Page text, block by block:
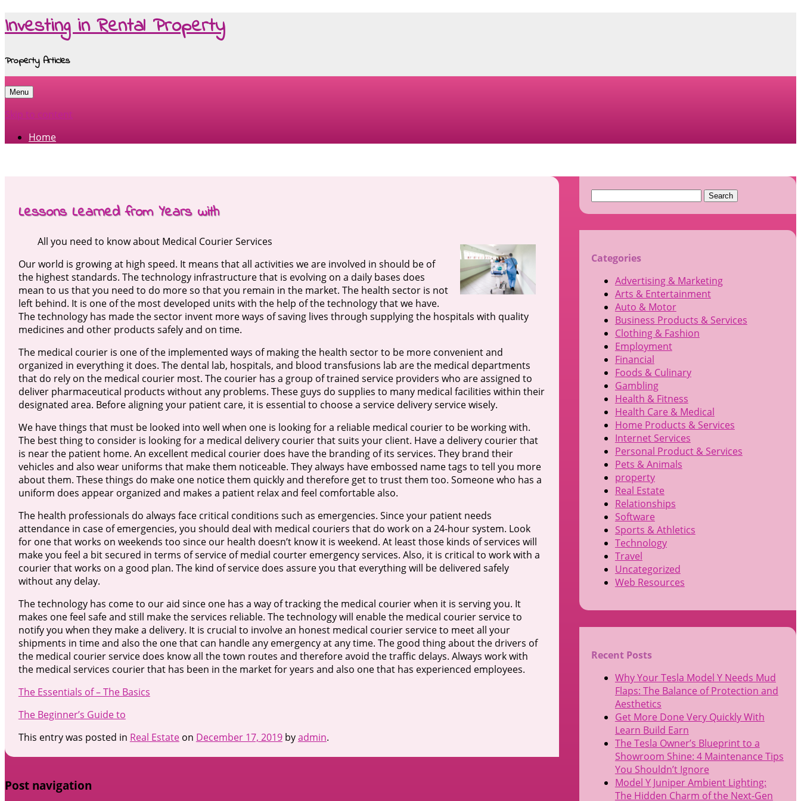
Investing in Rental Property
Property Articles
Menu
Skip to content
Home
Lessons Learned from Years with
All you need to know about Medical Courier Services
Our world is growing at high speed. It means that all activities we are involved in should be of
the highest standards. The technology infrastructure that is evolving on a daily bases does
mean to us that you need to do more so that you remain in the market. The health sector is not
left behind. It is one of the most developed units with the help of the technology that we have.
The technology has made the sector invent more ways of saving lives through supplying the hospitals with quality
medicines and other products safely and on time.
The medical courier is one of the implemented ways of making the health sector to be more convenient and
organized in everything it does. The dental lab, hospitals, and blood transfusions lab are the medical departments
that do rely on the medical courier most. The courier has a group of trained service providers who are assigned to
deliver pharmaceutical products without any problems. These guys do supplies to many medical facilities within their
designated area. Before aligning your patient care, it is essential to choose a service delivery service wisely.
We have things that must be looked into well when one is looking for a reliable medical courier to be working with.
The best thing to consider is looking for a medical delivery courier that suits your client. Have a delivery courier that
is near the patient home. An excellent medical courier does have the branding of its services. They brand their
vehicles and also wear uniforms that make them noticeable. They always have embossed name tags to tell you more
about them. These things do make one notice them quickly and therefore get to trust them too. Someone who has a
uniform does appear organized and makes a patient relax and feel comfortable also.
The health professionals do always face critical conditions such as emergencies. Since your patient needs
attendance in case of emergencies, you should deal with medical couriers that do work on a 24-hour system. Look
for one that works on weekends too since our health doesn’t know it is weekend. At least those kinds of services will
make you feel a bit secured in terms of service of medial courter emergency services. Also, it is critical to work with a
courier that works on a good plan. The kind of service does assure you that everything will be delivered safely
without any delay.
The technology has come to our aid since one has a way of tracking the medical courier when it is serving you. It
makes one feel safe and still make the services reliable. The technology will enable the medical courier service to
notify you when they make a delivery. It is crucial to involve an honest medical courier service to meet all your
shipments in time and also the one that can handle any emergency at any time. The good thing about the drivers of
the medical courier service does know all the town routes and therefore avoid the traffic delays. Always work with
the medical services courier that has been in the market for years and also one that has experienced employees.
The Essentials of – The Basics
The Beginner’s Guide to
This entry was posted in Real Estateon December 17, 2019byadmin.
Post navigation
Search
Categories
Advertising & Marketing
Arts & Entertainment
Auto & Motor
Business Products & Services
Clothing & Fashion
Employment
Financial
Foods & Culinary
Gambling
Health & Fitness
Health Care & Medical
Home Products & Services
Internet Services
Personal Product & Services
Pets & Animals
property
Real Estate
Relationships
Software
Sports & Athletics
Technology
Travel
Uncategorized
Web Resources
Recent Posts
Why Your Tesla Model Y Needs Mud
Flaps: The Balance of Protection and
Aesthetics
Get More Done Very Quickly With
Learn Build Earn
The Tesla Owner’s Blueprint to a
Showroom Shine: 4 Maintenance Tips
You Shouldn’t Ignore
Model Y Juniper Ambient Lighting:
The Hidden Charm of the Next-Gen